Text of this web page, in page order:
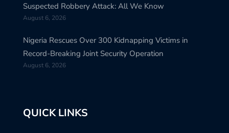
Suspected Robbery Attack: All We Know
August 6, 2026
Nigeria Rescues Over 300 Kidnapping Victims in
Record-Breaking Joint Security Operation
August 6, 2026
QUICK LINKS